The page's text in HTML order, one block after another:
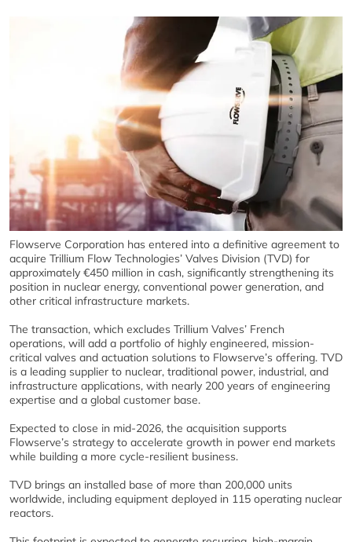
Flowserve Corporation has entered into a definitive agreement to
acquire Trillium Flow Technologies’ Valves Division (TVD) for
approximately €450 million in cash, significantly strengthening its
position in nuclear energy, conventional power generation, and
other critical infrastructure markets.
The transaction, which excludes Trillium Valves’ French
operations, will add a portfolio of highly engineered, mission-
critical valves and actuation solutions to Flowserve’s offering. TVD
is a leading supplier to nuclear, traditional power, industrial, and
infrastructure applications, with nearly 200 years of engineering
expertise and a global customer base.
Expected to close in mid-2026, the acquisition supports
Flowserve’s strategy to accelerate growth in power end markets
while building a more cycle-resilient business.
TVD brings an installed base of more than 200,000 units
worldwide, including equipment deployed in 115 operating nuclear
reactors.